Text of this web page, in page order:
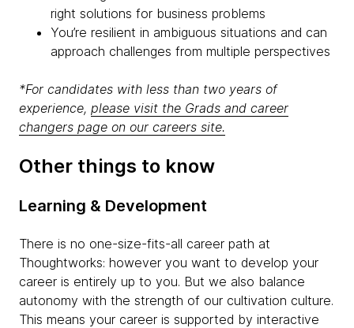
right solutions for business problems
You’re resilient in ambiguous situations and can
approach challenges from multiple perspectives
*For candidates with less than two years of
experience, please visit the Grads and career
changers page on our careers site.
Other things to know
Learning & Development
There is no one-size-fits-all career path at
Thoughtworks: however you want to develop your
career is entirely up to you. But we also balance
autonomy with the strength of our cultivation culture.
This means your career is supported by interactive